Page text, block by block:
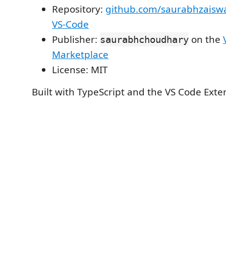
Repository: github.com/
VS-Code
Publisher: saurabhchoudhary on the
Marketplace
License: MIT
Built with TypeScript and the VS Code